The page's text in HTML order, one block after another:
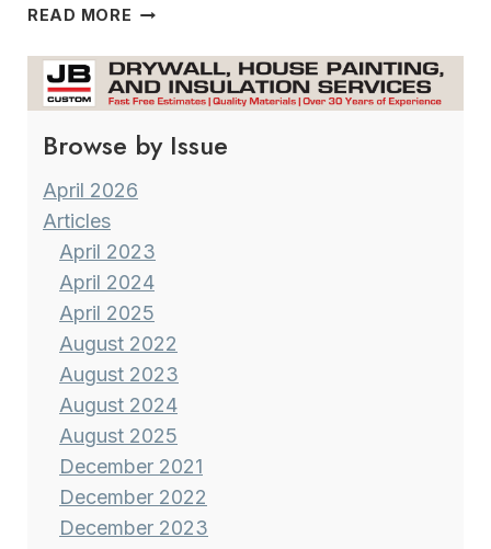
READ MORE COLORS
TEXTURES
Browse by Issue
April 2026
Articles
April 2023
April 2024
April 2025
August 2022
August 2023
August 2024
August 2025
December 2021
December 2022
December 2023